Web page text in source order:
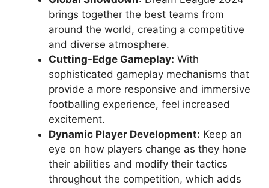
brings together the best teams from
around the world, creating a competitive
and diverse atmosphere.
Cutting-Edge Gameplay: With
sophisticated gameplay mechanisms that
provide a more responsive and immersive
footballing experience, feel increased
excitement.
Dynamic Player Development: Keep an
eye on how players change as they hone
their abilities and modify their tactics
throughout the competition, which adds